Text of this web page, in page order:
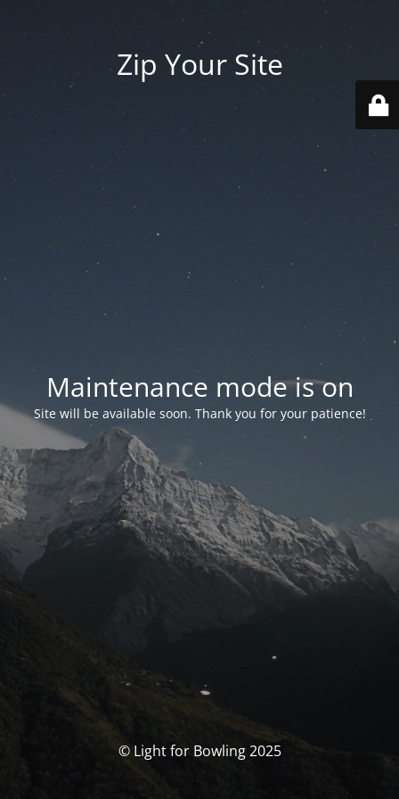
Zip Your Site
Maintenance mode is on
Site will be available soon. Thank you for your patience!
© Light for Bowling 2025